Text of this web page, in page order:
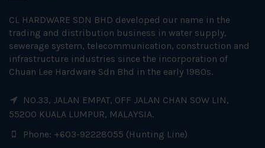
CL HARDWARE SDN BHD developed our name in the
trading and distribution business in water supply,
sewerage system, telecommunication, construction and
infrastructure industries since the incorporation of
Chuan Lee Hardware Sdn Bhd in the early 1980s.
NO.33, JALAN EMPAT, OFF JALAN CHAN SOW LIN,
55200 KUALA LUMPUR, MALAYSIA.
Phone: +603-92228055 (Hunting Line)